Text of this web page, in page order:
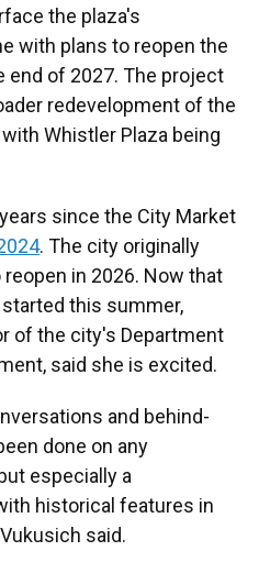
the plaza's
with plans to reopen the
end of 2027. The project
redevelopment of the
Whistler Plaza being
since the City Market
. The city originally
in 2026. Now that
this summer,
of the city's Department
said she is excited.
and behind-
done on any
especially a
historical features in
said.